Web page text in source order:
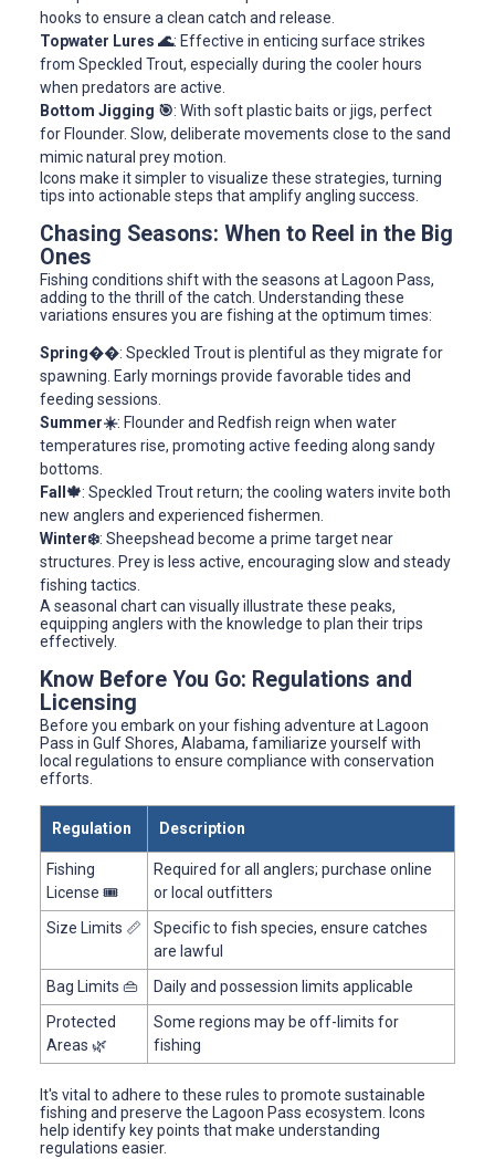
hooks to ensure a clean catch and release.
Topwater Lures 🌊: Effective in enticing surface strikes
from Speckled Trout, especially during the cooler hours
when predators are active.
Bottom Jigging 🎯: With soft plastic baits or jigs, perfect
for Flounder. Slow, deliberate movements close to the sand
mimic natural prey motion.
Icons make it simpler to visualize these strategies, turning
tips into actionable steps that amplify angling success.
Chasing Seasons: When to Reel in the Big
Ones
Fishing conditions shift with the seasons at Lagoon Pass,
adding to the thrill of the catch. Understanding these
variations ensures you are fishing at the optimum times:
Spring��: Speckled Trout is plentiful as they migrate for
spawning. Early mornings provide favorable tides and
feeding sessions.
Summer☀️: Flounder and Redfish reign when water
temperatures rise, promoting active feeding along sandy
bottoms.
Fall🍁: Speckled Trout return; the cooling waters invite both
new anglers and experienced fishermen.
Winter❄️: Sheepshead become a prime target near
structures. Prey is less active, encouraging slow and steady
fishing tactics.
A seasonal chart can visually illustrate these peaks,
equipping anglers with the knowledge to plan their trips
effectively.
Know Before You Go: Regulations and
Licensing
Before you embark on your fishing adventure at Lagoon
Pass in Gulf Shores, Alabama, familiarize yourself with
local regulations to ensure compliance with conservation
efforts.
Regulation Description
Fishing
License 🎟️
Required for all anglers; purchase online
or local outfitters
Size Limits 📏
Specific to fish species, ensure catches
are lawful
Bag Limits 👜
Daily and possession limits applicable
Protected
Areas 🌿
Some regions may be off-limits for
fishing
It's vital to adhere to these rules to promote sustainable
fishing and preserve the Lagoon Pass ecosystem. Icons
help identify key points that make understanding
regulations easier.